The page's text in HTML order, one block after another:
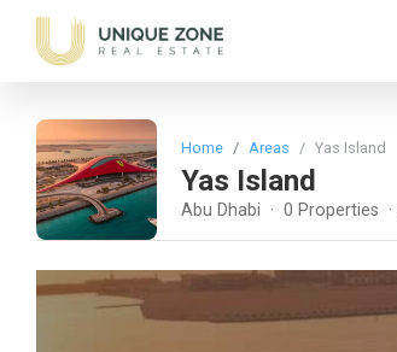
Home Areas Yas Island
Yas Island
Abu Dhabi · 0 Properties